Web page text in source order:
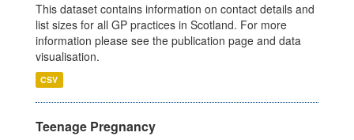
This dataset contains information on contact details and
list sizes for all GP practices in Scotland. For more
information please see the publication page and data
visualisation.
CSV
Teenage Pregnancy